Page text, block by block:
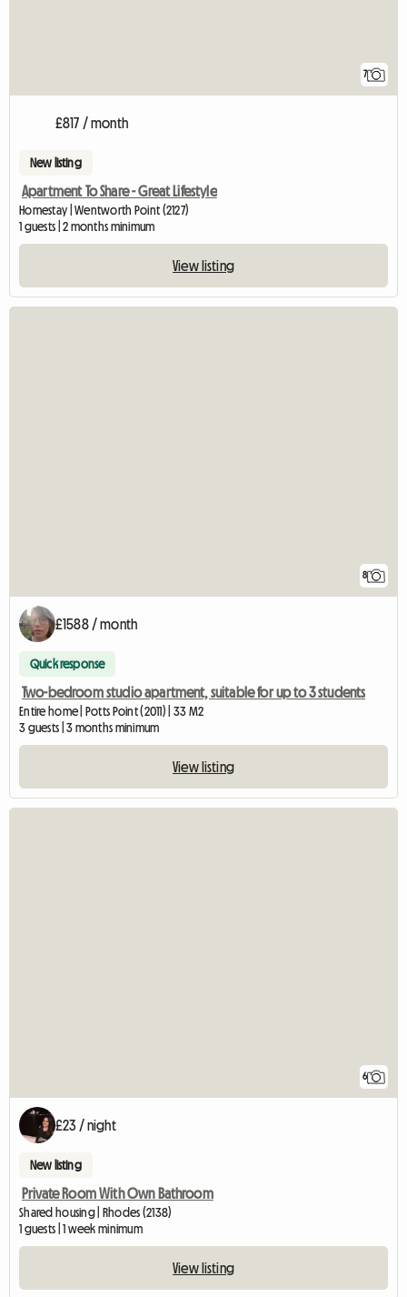
7
£817 / month
New listing
Apartment To Share - Great Lifestyle
Homestay | Wentworth Point (2127)
1 guests | 2 months minimum
View listing
8
£1588 / month
Quick response
Two-bedroom studio apartment, suitable for up to 3 students
Entire home | Potts Point (2011) | 33 M2
3 guests | 3 months minimum
View listing
6
£23 / night
New listing
Private Room With Own Bathroom
Shared housing | Rhodes (2138)
1 guests | 1 week minimum
View listing